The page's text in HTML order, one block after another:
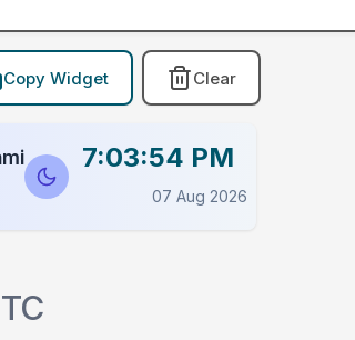
Copy Widget Clear
7:03:54 PM
07 Aug 2026